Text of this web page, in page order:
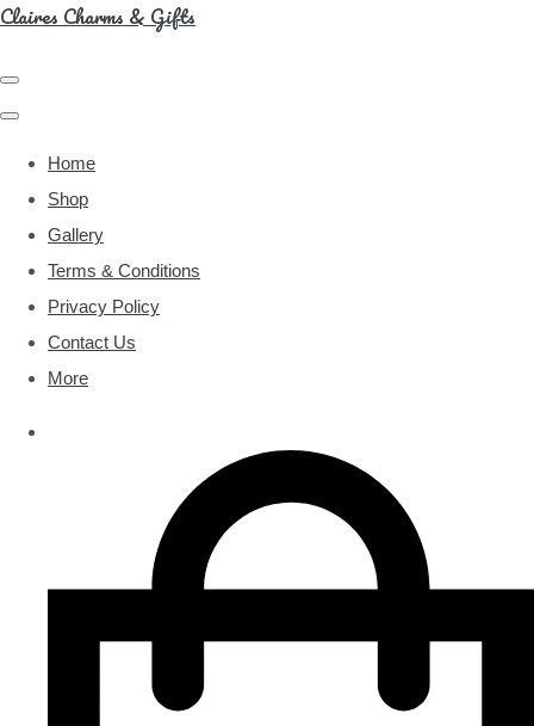
Claires Charms & Gifts
Home
Shop
Gallery
Terms & Conditions
Privacy Policy
Contact Us
More